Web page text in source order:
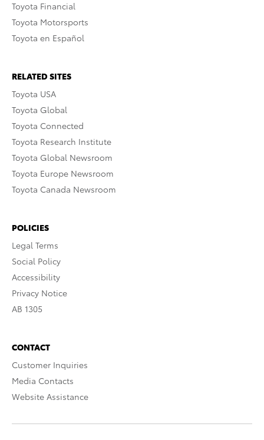
Toyota Financial
Toyota Motorsports
Toyota en Español
RELATED SITES
Toyota USA
Toyota Global
Toyota Connected
Toyota Research Institute
Toyota Global Newsroom
Toyota Europe Newsroom
Toyota Canada Newsroom
POLICIES
Legal Terms
Social Policy
Accessibility
Privacy Notice
AB 1305
CONTACT
Customer Inquiries
Media Contacts
Website Assistance